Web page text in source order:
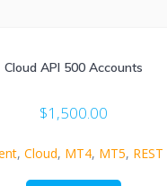
Cloud API 500 Accounts
$1,500.00
, Cloud, MT4, MT5, REST